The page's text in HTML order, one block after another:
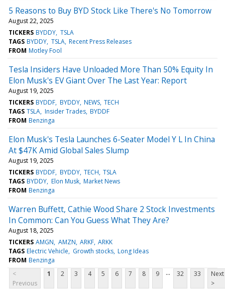
5 Reasons to Buy BYD Stock Like There's No Tomorrow
August 22, 2025
TICKERS BYDDY TSLA
TAGS BYDDY TSLA Recent Press Releases
FROM Motley Fool
Tesla Insiders Have Unloaded More Than 50% Equity In
Elon Musk's EV Giant Over The Last Year: Report
August 19, 2025
TICKERS BYDDF BYDDY NEWS TECH
TAGS TSLA Insider Trades BYDDF
FROM Benzinga
Elon Musk's Tesla Launches 6-Seater Model Y L In China
At $47K Amid Global Sales Slump
August 19, 2025
TICKERS BYDDF BYDDY TECH TSLA
TAGS BYDDY Elon Musk Market News
FROM Benzinga
Warren Buffett, Cathie Wood Share 2 Stock Investments
In Common: Can You Guess What They Are?
August 18, 2025
TICKERS AMGN AMZN ARKF ARKK
TAGS Electric Vehicle Growth stocks Long Ideas
FROM Benzinga
<
Previous
1 2 3 4 5 6 7 8 9 ... 32 33
Next
>